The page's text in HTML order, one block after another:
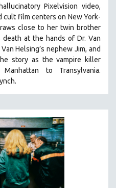
Pixelvision video,
cult film centers on New York-
close to her twin brother
at the hands of Dr. Van
Helsing’s nephew Jim, and
story as the vampire killer
to Transylvania.